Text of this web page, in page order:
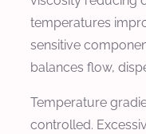
temperatures
sensitive
balances flow,
Temperature
controlled.